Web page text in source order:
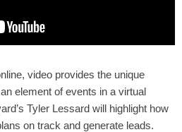
video provides the unique
element of events in a virtual
Tyler Lessard will highlight how
on track and generate leads.